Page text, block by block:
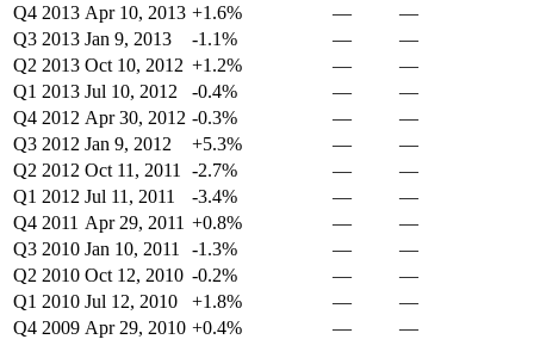
Q4 2013 Apr 10, 2013 +1.6% —
—
Q3 2013 Jan 9, 2013 -1.1% —
—
Q2 2013 Oct 10, 2012 +1.2% —
—
Q1 2013 Jul 10, 2012 -0.4% —
—
Q4 2012 Apr 30, 2012 -0.3% —
—
Q3 2012 Jan 9, 2012 +5.3% —
—
Q2 2012 Oct 11, 2011 -2.7% —
—
Q1 2012 Jul 11, 2011 -3.4% —
—
Q4 2011 Apr 29, 2011 +0.8% —
—
Q3 2010 Jan 10, 2011 -1.3% —
—
Q2 2010 Oct 12, 2010 -0.2% —
—
Q1 2010 Jul 12, 2010 +1.8% —
—
Q4 2009 Apr 29, 2010 +0.4% — —